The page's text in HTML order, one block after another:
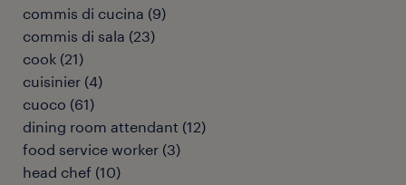
commis di cucina (9)
commis di sala (23)
cook (21)
cuisinier (4)
cuoco (61)
dining room attendant (12)
food service worker (3)
head chef (10)